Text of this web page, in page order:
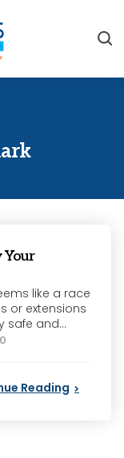
Your
like a race
or extensions
safe and...
0
Reading